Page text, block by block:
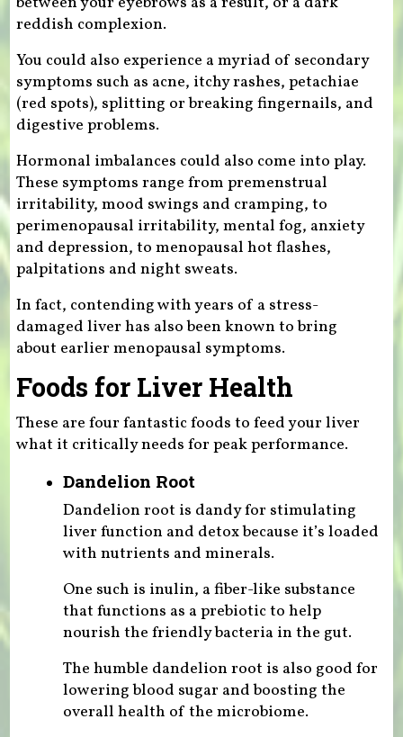
reddish complexion.
You could also experience a myriad of secondary
symptoms such as acne, itchy rashes, petachiae
(red spots), splitting or breaking fingernails, and
digestive problems.
Hormonal imbalances could also come into play.
These symptoms range from premenstrual
irritability, mood swings and cramping, to
perimenopausal irritability, mental fog, anxiety
and depression, to menopausal hot flashes,
palpitations and night sweats.
In fact, contending with years of a stress-
damaged liver has also been known to bring
about earlier menopausal symptoms.
Foods for Liver Health
These are four fantastic foods to feed your liver
what it critically needs for peak performance.
Dandelion Root
Dandelion root is dandy for stimulating
liver function and detox because it’s loaded
with nutrients and minerals.
One such is inulin, a fiber-like substance
that functions as a prebiotic to help
nourish the friendly bacteria in the gut.
The humble dandelion root is also good for
lowering blood sugar and boosting the
overall health of the microbiome.